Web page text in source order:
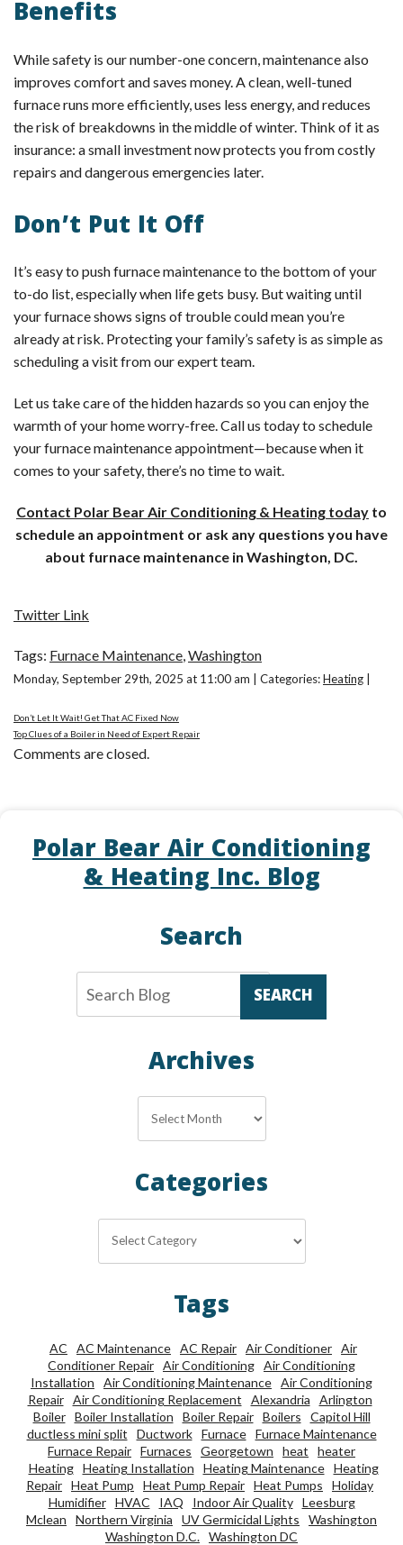
Benefits
While safety is our number-one concern, maintenance also
improves comfort and saves money. A clean, well-tuned
furnace runs more efficiently, uses less energy, and reduces
the risk of breakdowns in the middle of winter. Think of it as
insurance: a small investment now protects you from costly
repairs and dangerous emergencies later.
Don’t Put It Off
It’s easy to push furnace maintenance to the bottom of your
to-do list, especially when life gets busy. But waiting until
your furnace shows signs of trouble could mean you’re
already at risk. Protecting your family’s safety is as simple as
scheduling a visit from our expert team.
Let us take care of the hidden hazards so you can enjoy the
warmth of your home worry-free. Call us today to schedule
your furnace maintenance appointment—because when it
comes to your safety, there’s no time to wait.
Contact Polar Bear Air Conditioning & Heating today to
schedule an appointment or ask any questions you have
about furnace maintenance in Washington, DC.
Twitter Link
Tags: Furnace Maintenance,Washington
Monday, September 29th, 2025 at 11:00 am | Categories:Heating
Don’t Let It Wait! Get That AC Fixed Now
Top Clues of a Boiler in Need of Expert Repair
Comments are closed.
Polar Bear Air Conditioning
& Heating Inc. Blog
Search
SEARCH
Archives
Categories
Tags
AC AC Maintenance AC Repair Air Conditioner Air
Conditioner Repair Air Conditioning Air Conditioning
Installation
Air Conditioning Maintenance Air Conditioning
Repair
Air Conditioning Replacement Alexandria
Arlington
Boiler
Boiler Installation Boiler Repair Boilers
Capitol Hill
ductless mini split
Ductwork Furnace
Furnace Maintenance
Furnace Repair Furnaces Georgetown heat
heater
Heating
Heating Installation Heating Maintenance
Heating
Repair Heat Pump Heat Pump Repair Heat Pumps
Holiday
Humidifier
HVAC IAQ Indoor Air Quality
Leesburg
Mclean
Northern Virginia UV Germicidal Lights
Washington
Washington D.C. Washington DC